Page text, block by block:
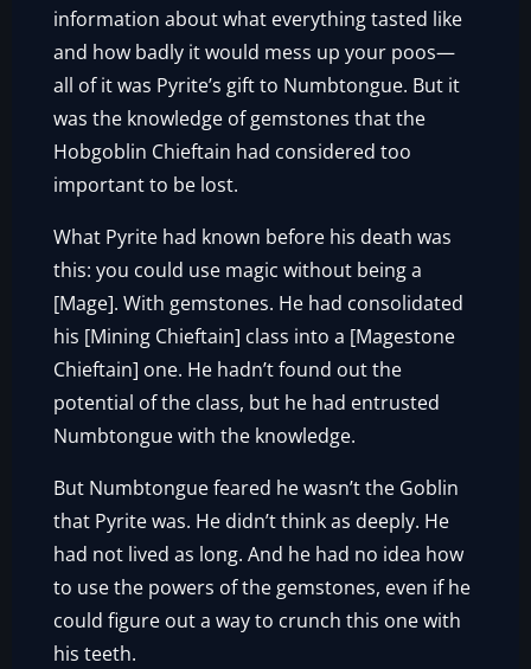
information about what everything tasted like
and how badly it would mess up your poos—
all of it was Pyrite’s gift to Numbtongue. But it
was the knowledge of gemstones that the
Hobgoblin Chieftain had considered too
important to be lost.
What Pyrite had known before his death was
this: you could use magic without being a
[Mage]. With gemstones. He had consolidated
his [Mining Chieftain] class into a [Magestone
Chieftain] one. He hadn’t found out the
potential of the class, but he had entrusted
Numbtongue with the knowledge.
But Numbtongue feared he wasn’t the Goblin
that Pyrite was. He didn’t think as deeply. He
had not lived as long. And he had no idea how
to use the powers of the gemstones, even if he
could figure out a way to crunch this one with
his teeth.